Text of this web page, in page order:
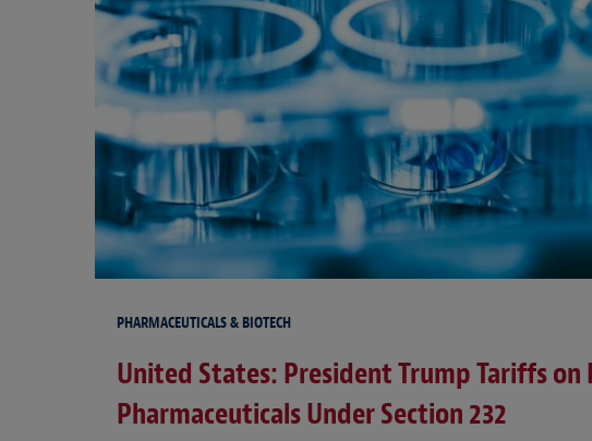
PHARMACEUTICALS & BIOTECH
United States: President Trump Tariffs on
Pharmaceuticals Under Section 232